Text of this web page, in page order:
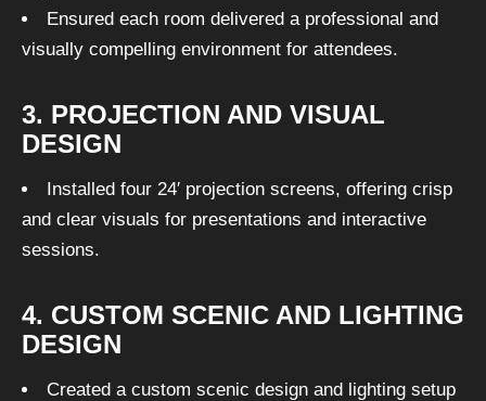
Ensured each room delivered a professional and
visually compelling environment for attendees.
3. PROJECTION AND VISUAL
DESIGN
Installed four 24′ projection screens, offering crisp
and clear visuals for presentations and interactive
sessions.
4. CUSTOM SCENIC AND LIGHTING
DESIGN
Created a custom scenic design and lighting setup